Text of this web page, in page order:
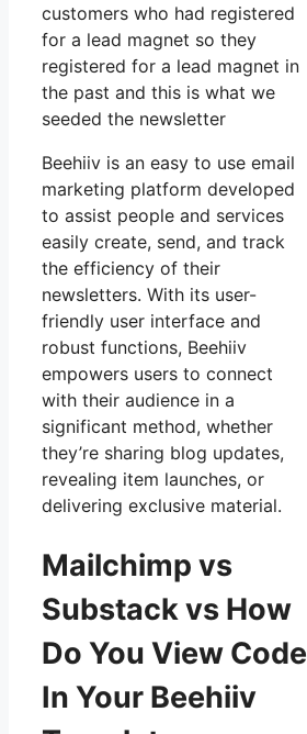
customers who had registered
for a lead magnet so they
registered for a lead magnet in
the past and this is what we
seeded the newsletter
Beehiiv is an easy to use email
marketing platform developed
to assist people and services
easily create, send, and track
the efficiency of their
newsletters. With its user-
friendly user interface and
robust functions, Beehiiv
empowers users to connect
with their audience in a
significant method, whether
they’re sharing blog updates,
revealing item launches, or
delivering exclusive material.
Mailchimp vs
Substack vs How
Do You View Code
In Your Beehiiv